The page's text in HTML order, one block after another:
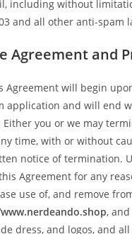
including without
and all other anti-spam
Agreement and
Agreement will begin
application and will end
you or we may
time, with or without
notice of termination.
Agreement for any
use of, and remove
,
dress, and logos, and